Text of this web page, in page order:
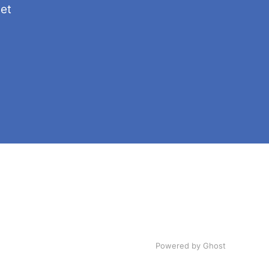
Powered by Ghost